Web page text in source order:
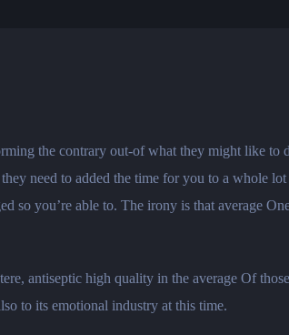
the contrary out-of what they might like
need to added the time for you to a whole
so you’re able to. The irony is that average
antiseptic high quality in the average Of
to its emotional industry at this time.